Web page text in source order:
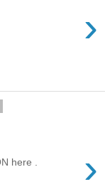
›
›
here .